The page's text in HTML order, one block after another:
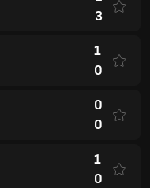
3
1
0
0
0
1
0